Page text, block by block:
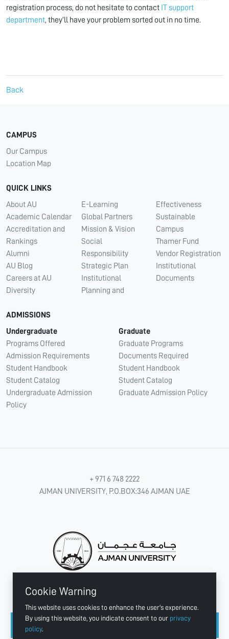
registration process, do not hesitate to contact IT support
department, they’ll have your problem sorted out in no time.
Back
Cookie Warning
This website uses cookies to enhance the user's experience.
By using this website, you indicate consent to our privacy
policy.
CAMPUS
Our Campus
Location Map
QUICK LINKS
About AU
Academic Calendar
Accreditation and
Rankings
Alumni
AU Blog
Careers at AU
Diversity
E-Learning
Global Partners
Mission & Vision
Social
Responsibility
Strategic Plan
Institutional
Planning and
Effectiveness
Sustainable
Campus
Thamer Fund
Vendor Registration
Institutional
Documents
ADMISSIONS
Undergraduate
Programs Offered
Admission Requirements
Student Handbook
Student Catalog
Undergraduate Admission
Policy
Graduate
Graduate Programs
Documents Required
Student Handbook
Student Catalog
Graduate Admission Policy
+ 971 6 748 2222
AJMAN UNIVERSITY, P.O.BOX:346 AJMAN UAE